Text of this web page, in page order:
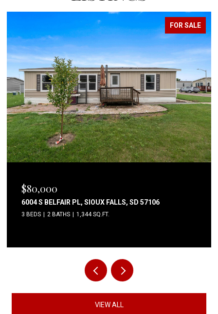
FOR SALE
OPEN HOUSE: 8/8/2026, 4:30 PM - 6:00 PM
$650,000
44453 262ND ST, CANISTOTA, SD 57012
4 BEDS 3 BATHS 2,558 SQ.FT.
VIEW ALL